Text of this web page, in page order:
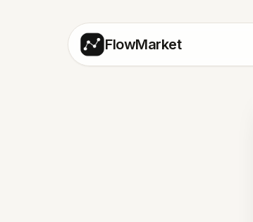
FlowMarket